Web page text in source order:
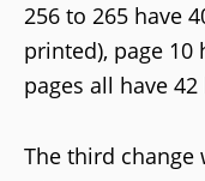
256 to 265 have
printed), page
pages all have 42
The third change